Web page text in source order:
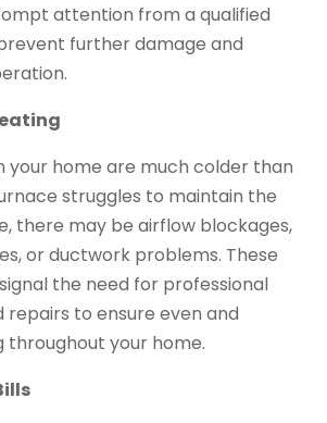
attention from a qualified
further damage and
your home are much colder than
struggles to maintain the
there may be airflow blockages,
or ductwork problems. These
the need for professional
repairs to ensure even and
your home.